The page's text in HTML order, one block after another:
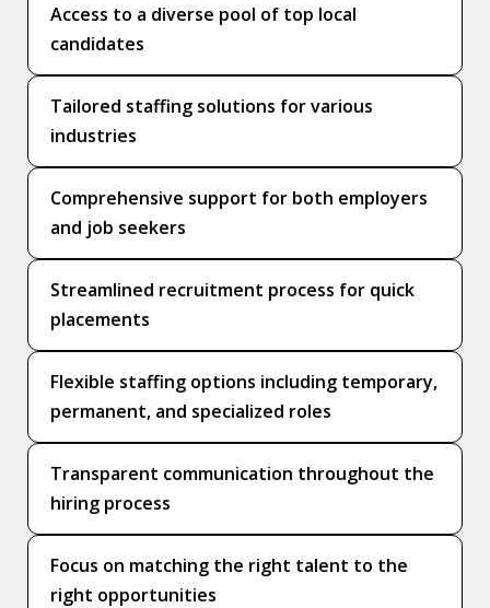
Access to a diverse pool of top local
candidates
Tailored staffing solutions for various
industries
Comprehensive support for both employers
and job seekers
Streamlined recruitment process for quick
placements
Flexible staffing options including temporary,
permanent, and specialized roles
Transparent communication throughout the
hiring process
Focus on matching the right talent to the
right opportunities